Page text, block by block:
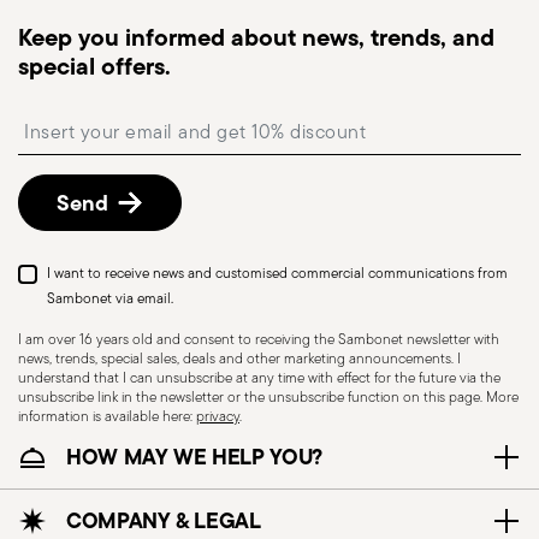
Dishwasher Suitable
CUTLERY - Cutlery must be used and handled
monitor the delivery.
Free returns within 30 days
described in the Returns Policy page
Keep you informed about news, trends, and
special offers.
Send
I want to receive news and customised commercial communications from
Sambonet via email.
I am over 16 years old and consent to receiving the Sambonet newsletter with
news, trends, special sales, deals and other marketing announcements. I
understand that I can unsubscribe at any time with effect for the future via the
unsubscribe link in the newsletter or the unsubscribe function on this page. More
information is available here:privacy.
HOW MAY WE HELP YOU?
COMPANY & LEGAL